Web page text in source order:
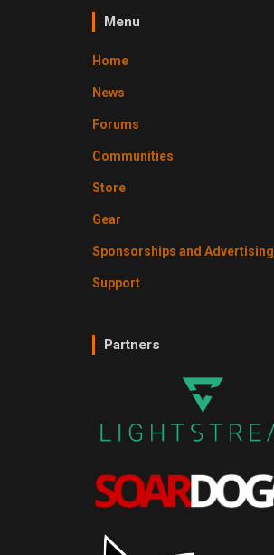
Menu
Home
News
Forums
Communities
Store
Gear
Sponsorships and Advertising
Support
Partners